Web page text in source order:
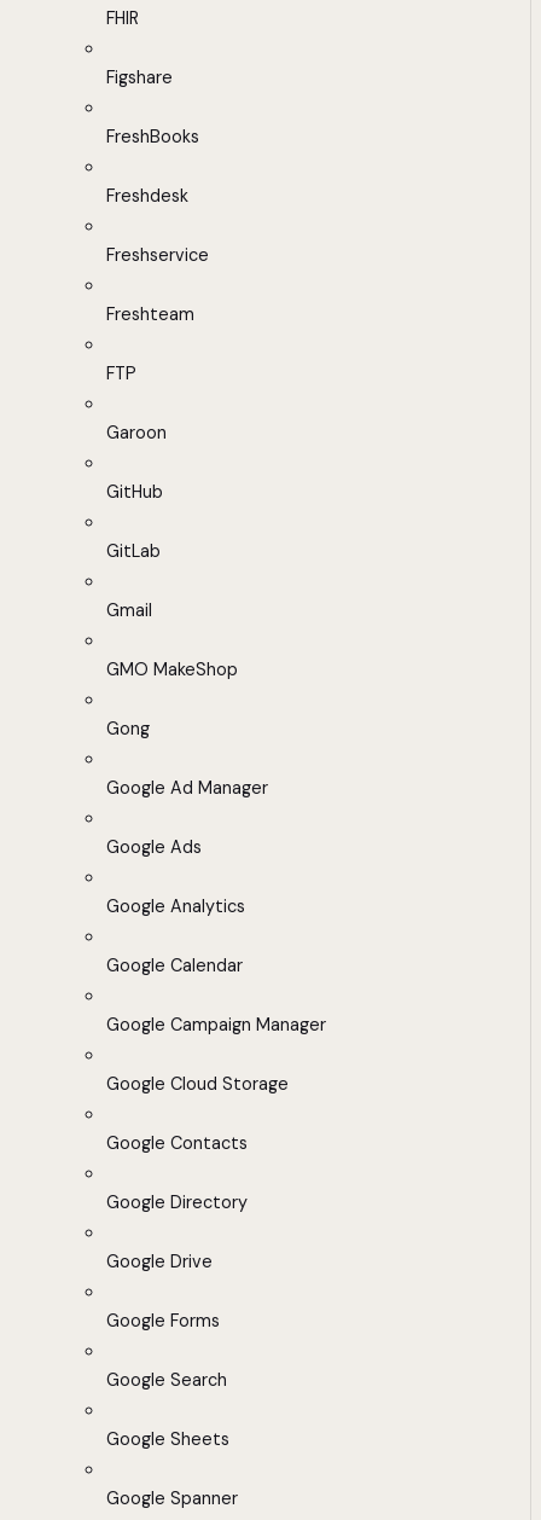
FHIR
Figshare
FreshBooks
Freshdesk
Freshservice
Freshteam
FTP
Garoon
GitHub
GitLab
Gmail
GMO MakeShop
Gong
Google Ad Manager
Google Ads
Google Analytics
Google Calendar
Google Campaign Manager
Google Cloud Storage
Google Contacts
Google Directory
Google Drive
Google Forms
Google Search
Google Sheets
Google Spanner